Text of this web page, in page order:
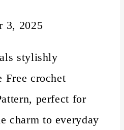
3, 2025
stylishly
Free crochet
perfect for
charm to everyday